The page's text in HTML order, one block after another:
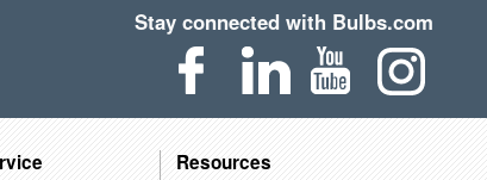
Stay connected with Bulbs.com
Resources